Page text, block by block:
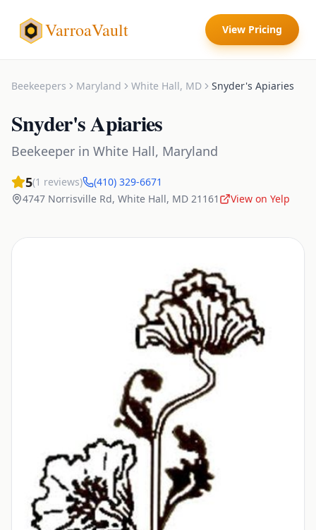
VarroaVault View Pricing
Beekeepers Maryland White Hall, MD Snyder's Apiaries
Snyder's Apiaries
Beekeeper in White Hall, Maryland
5(1 reviews)
(410) 329-6671
4747 Norrisville Rd, White Hall, MD 21161 View on Yelp